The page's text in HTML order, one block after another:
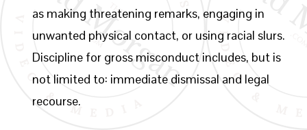
as making threatening remarks, engaging in
unwanted physical contact, or using racial slurs.
Discipline for gross misconduct includes, but is
not limited to: immediate dismissal and legal
recourse.